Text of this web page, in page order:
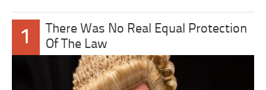
1
There Was No Real Equal Protection
Of The Law